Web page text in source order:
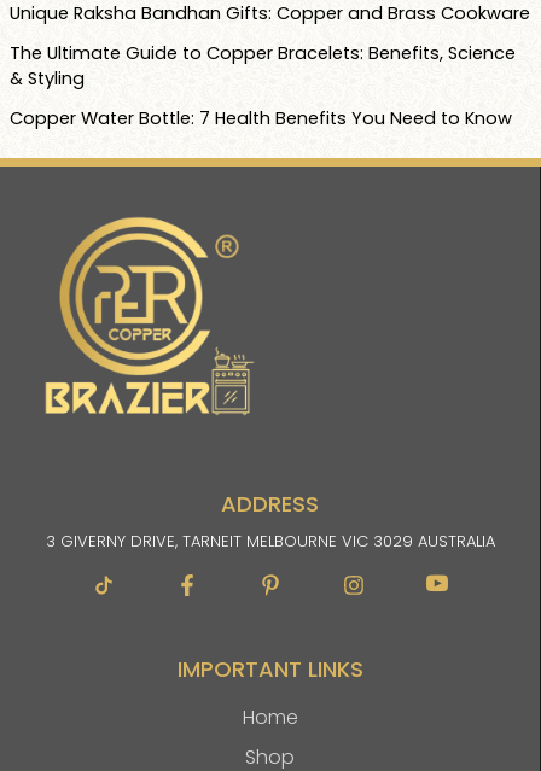
Unique Raksha Bandhan Gifts: Copper and Brass Cookware
The Ultimate Guide to Copper Bracelets: Benefits, Science
& Styling
Copper Water Bottle: 7 Health Benefits You Need to Know
ADDRESS
3 GIVERNY DRIVE, TARNEIT MELBOURNE VIC 3029 AUSTRALIA
Facebook-
f
Pinterest-
p
InstagramIm-
youtube
IMPORTANT LINKS
Home
Shop